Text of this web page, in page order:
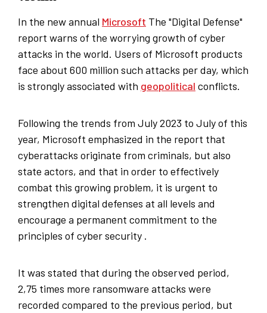
In the new annual Microsoft The "Digital Defense"
report warns of the worrying growth of cyber
attacks in the world. Users of Microsoft products
face about 600 million such attacks per day, which
is strongly associated with geopolitical conflicts.
Following the trends from July 2023 to July of this
year, Microsoft emphasized in the report that
cyberattacks originate from criminals, but also
state actors, and that in order to effectively
combat this growing problem, it is urgent to
strengthen digital defenses at all levels and
encourage a permanent commitment to the
principles of cyber security .
It was stated that during the observed period,
2,75 times more ransomware attacks were
recorded compared to the previous period, but